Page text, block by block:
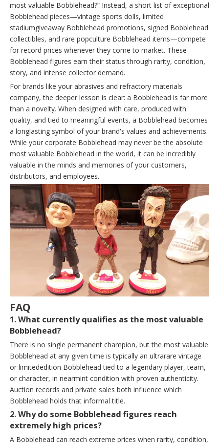
most valuable Bobblehead?” Instead, a short list of exceptional
Bobblehead pieces—vintage sports dolls, limited
stadiumgiveaway Bobblehead promotions, signed Bobblehead
collectibles, and rare popculture Bobblehead items—compete
for record prices whenever they come to market. These
Bobblehead figures earn their status through rarity, condition,
story, and intense collector demand.
For brands like your abrasives and refractory materials
company, the deeper lesson is clear: a Bobblehead is far more
than a novelty. When designed with care, produced with
quality, and tied to meaningful events, a Bobblehead becomes
a longlasting symbol of your brand's values and achievements.
While your corporate Bobblehead may never be the absolute
most valuable Bobblehead in the world, it can be incredibly
valuable in the minds and memories of your customers,
distributors, and employees.
FAQ
1. What currently qualifies as the most valuable
Bobblehead?
There is no single permanent champion, but the most valuable
Bobblehead at any given time is typically an ultrarare vintage
or limitededition Bobblehead tied to a legendary player, team,
or character, in nearmint condition with proven authenticity.
Auction records and private sales both influence which
Bobblehead holds that informal title.
2. Why do some Bobblehead figures reach
extremely high prices?
A Bobblehead can reach extreme prices when rarity, condition,